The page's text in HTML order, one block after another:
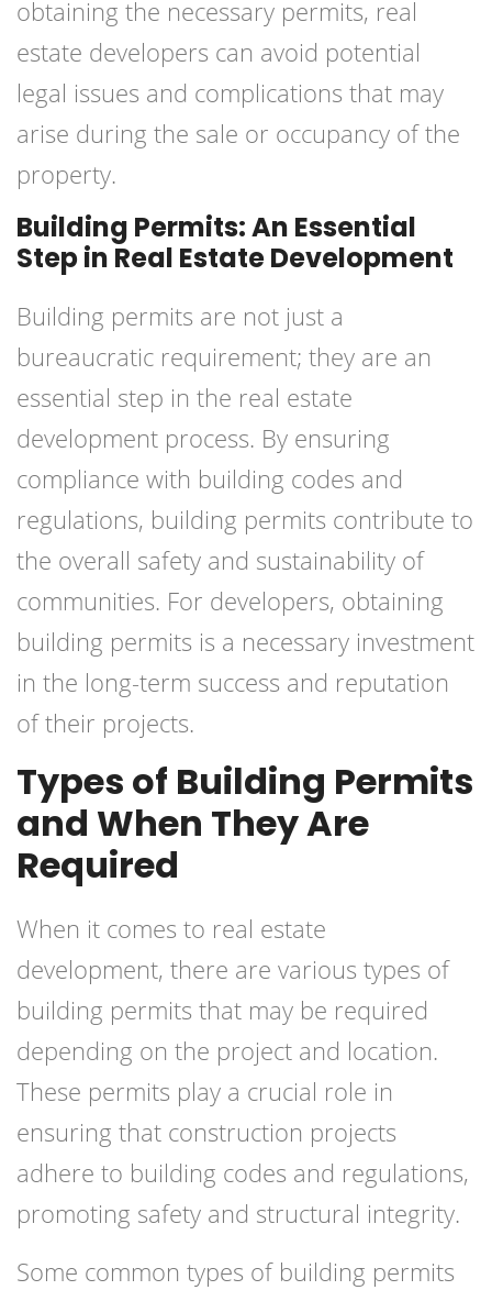
obtaining the necessary permits, real
estate developers can avoid potential
legal issues and complications that may
arise during the sale or occupancy of the
property.
Building Permits: An Essential
Step in Real Estate Development
Building permits are not just a
bureaucratic requirement; they are an
essential step in the real estate
development process. By ensuring
compliance with building codes and
regulations, building permits contribute to
the overall safety and sustainability of
communities. For developers, obtaining
building permits is a necessary investment
in the long-term success and reputation
of their projects.
Types of Building Permits
and When They Are
Required
When it comes to real estate
development, there are various types of
building permits that may be required
depending on the project and location.
These permits play a crucial role in
ensuring that construction projects
adhere to building codes and regulations,
promoting safety and structural integrity.
Some common types of building permits